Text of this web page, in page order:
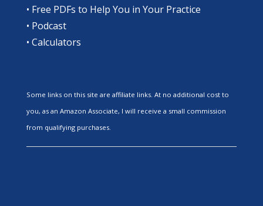
• Free PDFs to Help You in Your Practice
• Podcast
• Calculators
Some links on this site are affiliate links. At no additional cost to
you, as an Amazon Associate, I will receive a small commission
from qualifying purchases.